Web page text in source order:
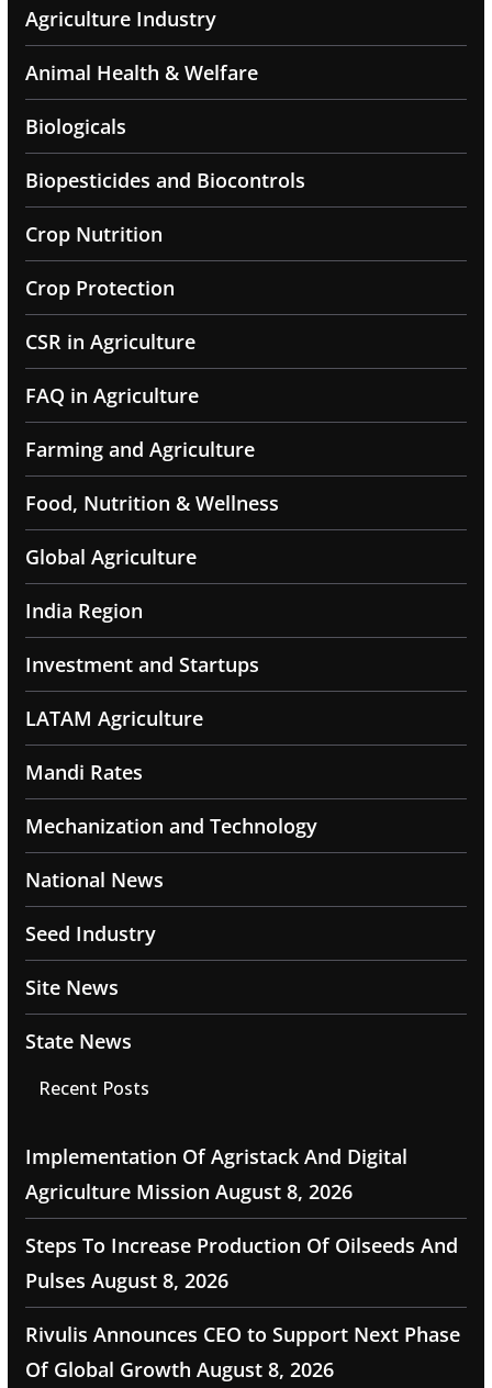
Agriculture Industry
Animal Health & Welfare
Biologicals
Biopesticides and Biocontrols
Crop Nutrition
Crop Protection
CSR in Agriculture
FAQ in Agriculture
Farming and Agriculture
Food, Nutrition & Wellness
Global Agriculture
India Region
Investment and Startups
LATAM Agriculture
Mandi Rates
Mechanization and Technology
National News
Seed Industry
Site News
State News
Recent Posts
Implementation Of Agristack And Digital
Agriculture Mission August 8, 2026
Steps To Increase Production Of Oilseeds And
Pulses August 8, 2026
Rivulis Announces CEO to Support Next Phase
Of Global Growth August 8, 2026